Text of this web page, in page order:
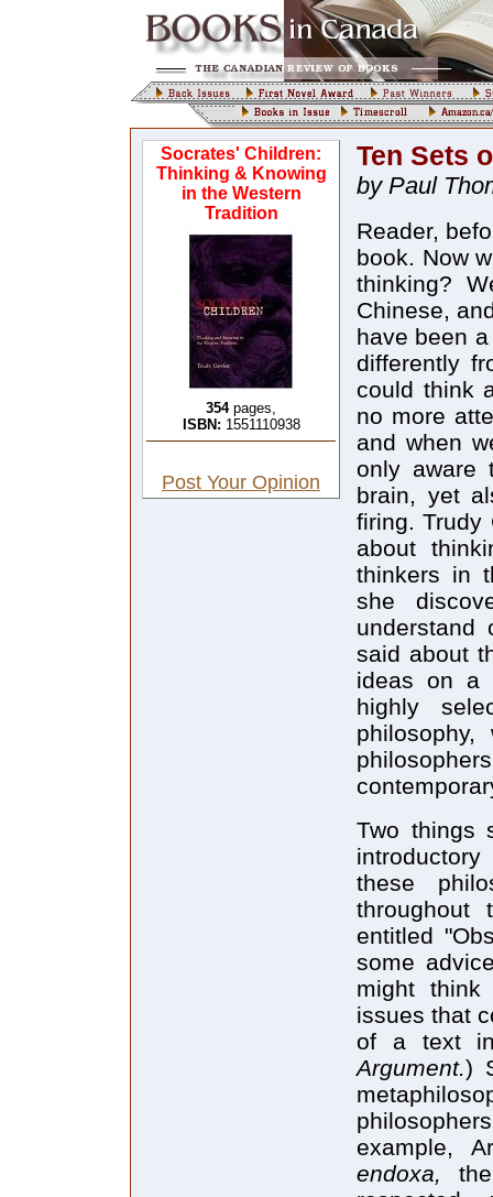
Socrates' Children:
Thinking & Knowing
in the Western
Tradition
354pages,
ISBN: 1551110938
Post Your Opinion
Ten Sets
by Paul
Reader,
book. Now
thinking?
Chinese,
have been
differently
could think
no more
and when
only aware
brain, yet
firing. Trudy
about
thinkers in
she
understand
said about
ideas on a
highly
Two things
these
throughout
entitled
some
might
issues that
of a text
Argument.)
example,
endoxa,